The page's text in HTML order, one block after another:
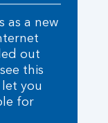
as a new
out
this
let you
for